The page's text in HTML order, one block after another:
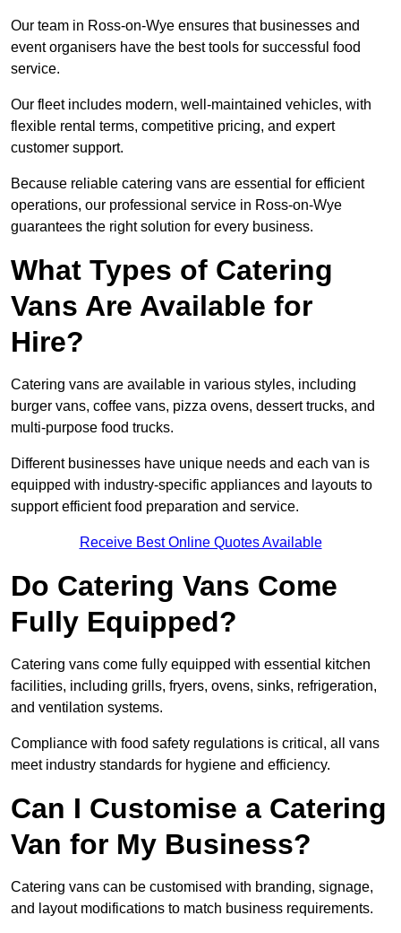
Our team in Ross-on-Wye ensures that businesses and
event organisers have the best tools for successful food
service.
Our fleet includes modern, well-maintained vehicles, with
flexible rental terms, competitive pricing, and expert
customer support.
Because reliable catering vans are essential for efficient
operations, our professional service in Ross-on-Wye
guarantees the right solution for every business.
What Types of Catering
Vans Are Available for
Hire?
Catering vans are available in various styles, including
burger vans, coffee vans, pizza ovens, dessert trucks, and
multi-purpose food trucks.
Different businesses have unique needs and each van is
equipped with industry-specific appliances and layouts to
support efficient food preparation and service.
Receive Best Online Quotes Available
Do Catering Vans Come
Fully Equipped?
Catering vans come fully equipped with essential kitchen
facilities, including grills, fryers, ovens, sinks, refrigeration,
and ventilation systems.
Compliance with food safety regulations is critical, all vans
meet industry standards for hygiene and efficiency.
Can I Customise a Catering
Van for My Business?
Catering vans can be customised with branding, signage,
and layout modifications to match business requirements.